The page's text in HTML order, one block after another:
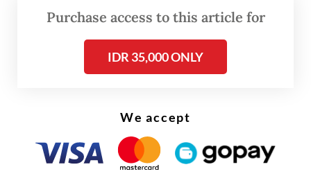
Purchase access to this article for
IDR 35,000 ONLY
We accept